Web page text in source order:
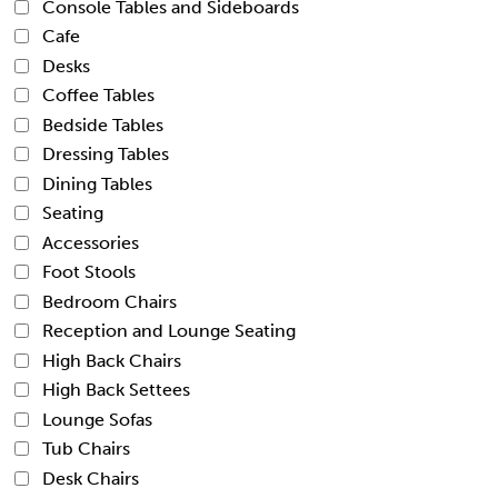
Console Tables and Sideboards
Cafe
Desks
Coffee Tables
Bedside Tables
Dressing Tables
Dining Tables
Seating
Accessories
Foot Stools
Bedroom Chairs
Reception and Lounge Seating
High Back Chairs
High Back Settees
Lounge Sofas
Tub Chairs
Desk Chairs